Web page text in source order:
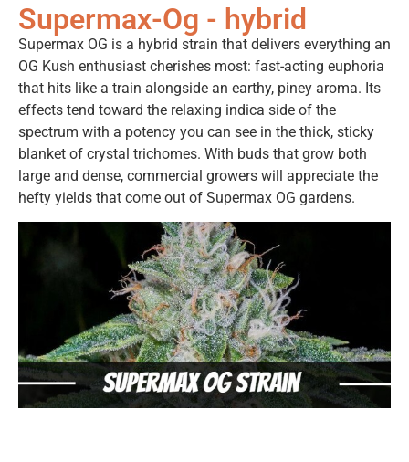
Supermax-Og - hybrid
Supermax OG is a hybrid strain that delivers everything an
OG Kush enthusiast cherishes most: fast-acting euphoria
that hits like a train alongside an earthy, piney aroma. Its
effects tend toward the relaxing indica side of the
spectrum with a potency you can see in the thick, sticky
blanket of crystal trichomes. With buds that grow both
large and dense, commercial growers will appreciate the
hefty yields that come out of Supermax OG gardens.